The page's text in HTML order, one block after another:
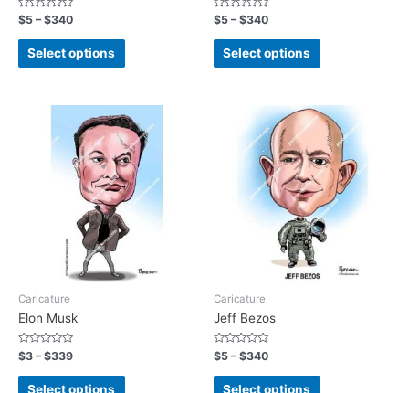
Rated
0
out
$5 –$340
Select options
Rated
0
out
$5 –$340
Select options
Caricature
Elon Musk
Rated
0
out
$3 –$339
Select options
Caricature
Jeff Bezos
Rated
0
out
$5 –$340
Select options